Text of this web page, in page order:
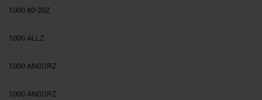
1000 80-20Z
1000 ALLZ
1000 ANCORZ
1000 ANCORZ